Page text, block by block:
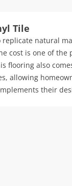
Tile
replicate natural
cost is one of the
flooring also
allowing
their